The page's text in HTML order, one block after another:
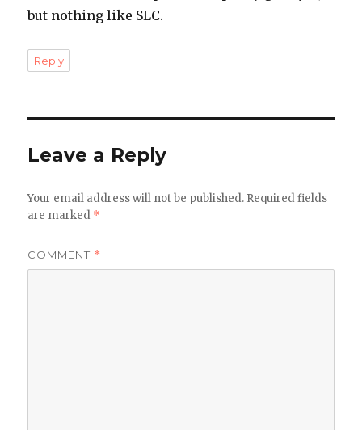
but nothing like SLC.
Reply
Leave a Reply
Your email address will not be published. Required fields
are marked *
COMMENT *